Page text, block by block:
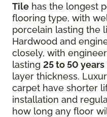
Tile has the longest
flooring type, with
porcelain lasting the
Hardwood and
closely, with
lasting 25 to 50 years
layer thickness.
carpet have shorter
installation and
how long any floor